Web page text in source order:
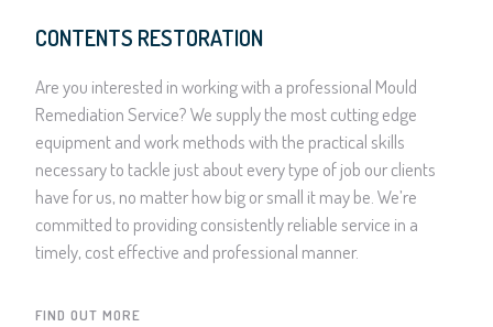
CONTENTS RESTORATION
Are you interested in working with a professional Mould
Remediation Service? We supply the most cutting edge
equipment and work methods with the practical skills
necessary to tackle just about every type of job our clients
have for us, no matter how big or small it may be. We’re
committed to providing consistently reliable service in a
timely, cost effective and professional manner.
FIND OUT MORE